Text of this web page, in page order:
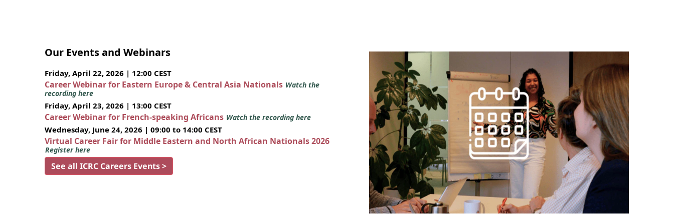
Our Events and Webinars
Friday, April 22, 2026 | 12:00 CEST
Career Webinar for Eastern Europe & Central Asia Nationals Watch the
recording here
Friday, April 23, 2026 | 13:00 CEST
Career Webinar for French-speaking Africans Watch the recording here
Wednesday, June 24, 2026 | 09:00 to 14:00 CEST
Virtual Career Fair for Middle Eastern and North African Nationals 2026
Register here
See all ICRC Careers Events >